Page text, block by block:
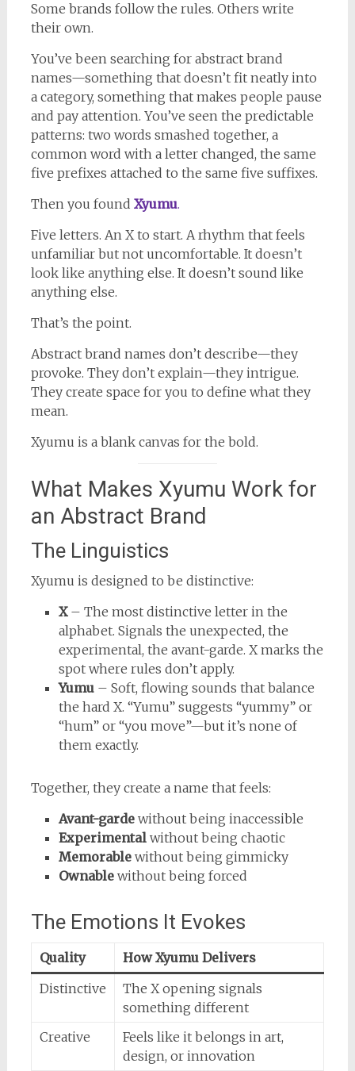
Some brands follow the rules. Others write
their own.
You’ve been searching for abstract brand
names—something that doesn’t fit neatly into
a category, something that makes people pause
and pay attention. You’ve seen the predictable
patterns: two words smashed together, a
common word with a letter changed, the same
five prefixes attached to the same five suffixes.
Then you found Xyumu.
Five letters. An X to start. A rhythm that feels
unfamiliar but not uncomfortable. It doesn’t
look like anything else. It doesn’t sound like
anything else.
That’s the point.
Abstract brand names don’t describe—they
provoke. They don’t explain—they intrigue.
They create space for you to define what they
mean.
Xyumu is a blank canvas for the bold.
What Makes Xyumu Work for
an Abstract Brand
The Linguistics
Xyumu is designed to be distinctive:
X– The most distinctive letter in the
alphabet. Signals the unexpected, the
experimental, the avant-garde. X marks the
spot where rules don’t apply.
Yumu– Soft, flowing sounds that balance
the hard X. “Yumu” suggests “yummy” or
“hum” or “you move”—but it’s none of
them exactly.
Together, they create a name that feels:
Avant-gardewithout being inaccessible
Experimentalwithout being chaotic
Memorablewithout being gimmicky
Ownablewithout being forced
The Emotions It Evokes
Quality
How Xyumu Delivers
Distinctive
The X opening signals
something different
Creative
Feels like it belongs in art,
design, or innovation